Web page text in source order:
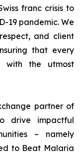
franc crisis to
19 pandemic. We
and client
that every
with the utmost
partner of
drive impactful
– namely
to Beat Malaria